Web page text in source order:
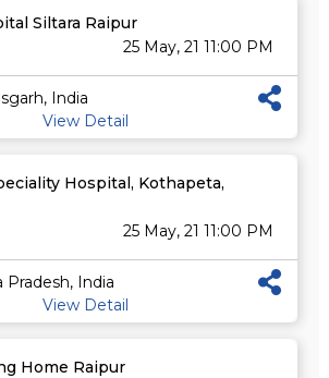
Siltara Raipur
25 May, 21 11:00 PM
India
View Detail
Hospital, Kothapeta,
25 May, 21 11:00 PM
Pradesh, India
View Detail
Home Raipur